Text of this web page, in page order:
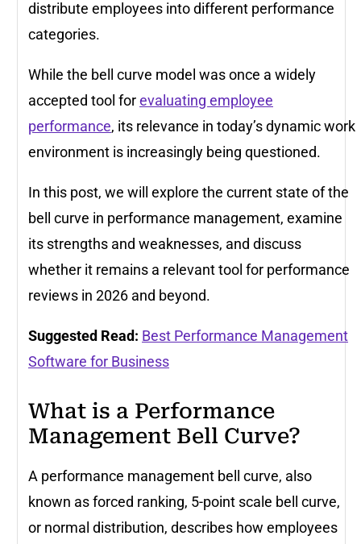
distribute employees into different performance
categories.
While the bell curve model was once a widely
accepted tool forevaluating employee
performance, its relevance in today’s dynamic work
environment is increasingly being questioned.
In this post, we will explore the current state of the
bell curve in performance management, examine
its strengths and weaknesses, and discuss
whether it remains a relevant tool for performance
reviews in 2026 and beyond.
Suggested Read: Best Performance Management
Software for Business
What is a Performance
Management Bell Curve?
A performance management bell curve, also
known as forced ranking, 5-point scale bell curve,
or normal distribution, describes how employees